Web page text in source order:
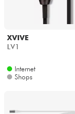
XVIVE
LV1
Internet
Shops